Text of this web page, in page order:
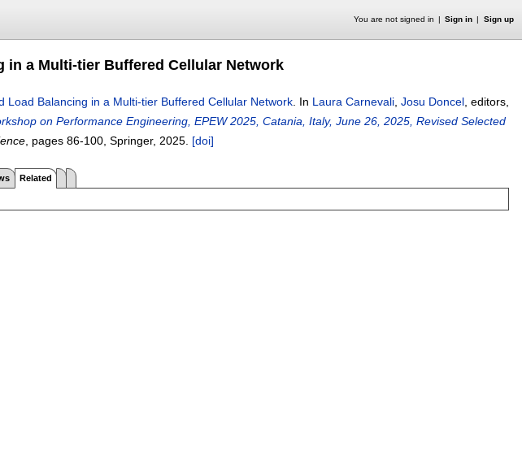
You are not signed in Sign in Sign up
in a Multi-tier Buffered Cellular Network
Load Balancing in a Multi-tier Buffered Cellular Network In Laura Carnevali Josu Doncel , editors,
on Performance Engineering, EPEW 2025, Catania, Italy, June 26, 2025, Revised Selected
, pages 86-100 , Springer, 2025. [doi]
Related